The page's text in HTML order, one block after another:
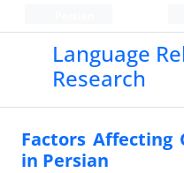
Language
Research
Factors Affecting
in Persian